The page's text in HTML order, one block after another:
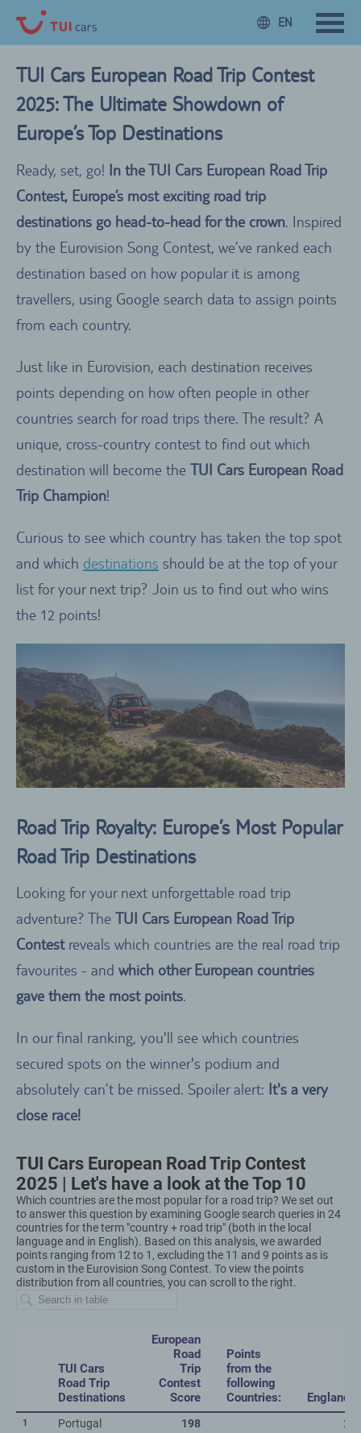
EN
TUI Cars European Road Trip Contest
2025: The Ultimate Showdown of
Europe’s Top Destinations
Ready, set, go! In the TUI Cars European Road Trip
Contest, Europe’s most exciting road trip
destinations go head-to-head for the crown. Inspired
by the Eurovision Song Contest, we’ve ranked each
destination based on how popular it is among
travellers, using Google search data to assign points
from each country.
Just like in Eurovision, each destination receives
points depending on how often people in other
countries search for road trips there. The result? A
unique, cross-country contest to find out which
destination will become the TUI Cars European Road
Trip Champion!
Curious to see which country has taken the top spot
and which destinations should be at the top of your
list for your next trip? Join us to find out who wins
the 12 points!
Road Trip Royalty: Europe’s Most Popular
Road Trip Destinations
Looking for your next unforgettable road trip
adventure? The TUI Cars European Road Trip
Contestreveals which countries are the real road trip
favourites - and which other European countries
gave them the most points.
In our final ranking, you'll see which countries
secured spots on the winner's podium and
absolutely can’t be missed. Spoiler alert: It's a very
close race!